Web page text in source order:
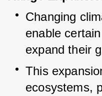
Changing
enable
expand their
This
ecosystems,